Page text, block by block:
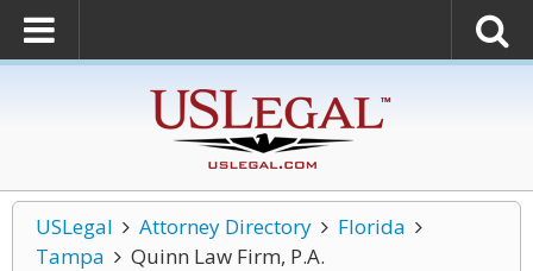
USLegal Attorney Directory
Florida
Tampa
Quinn Law Firm, P.A.